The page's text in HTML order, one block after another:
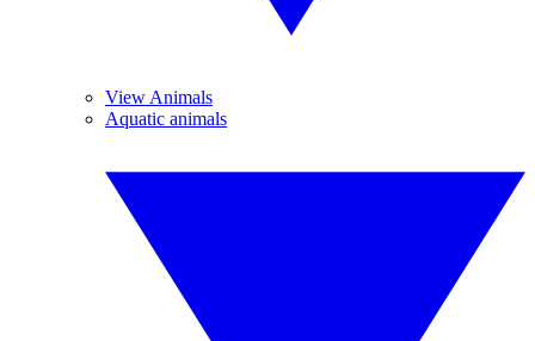
View Animals
Aquatic animals